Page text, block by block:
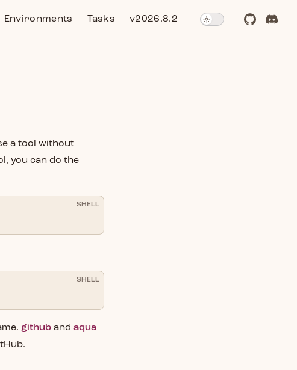
Environments Tasks v2026.8.2
a tool without
you can do the
SHELL
SHELL
github and aqua